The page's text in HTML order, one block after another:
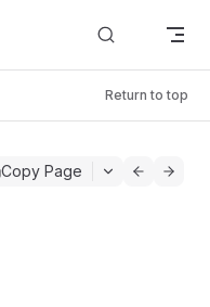
Return to top
Copy Page